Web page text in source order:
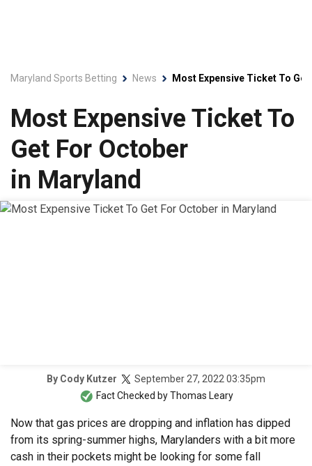
Maryland Sports Betting News Most Expensive Ticket To
Most Expensive Ticket To
Get For October
in Maryland
By Cody Kutzer
September 27, 2022 03:35pm
Fact Checked byThomas Leary
Now that gas prices are dropping and inflation has dipped
from its spring-summer highs, Marylanders with a bit more
cash in their pockets might be looking for some fall